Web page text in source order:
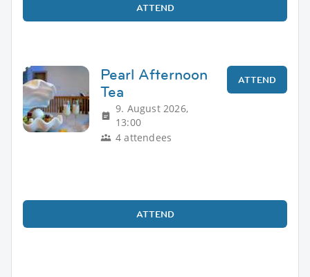
ATTEND
Pearl Afternoon
Tea
9. August 2026,
13:00
4 attendees
ATTEND
ATTEND